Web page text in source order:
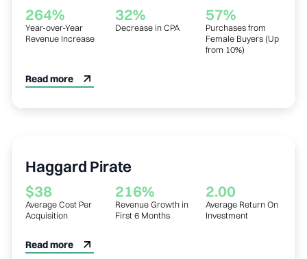
264%
Year-over-Year
Revenue Increase
32%
Decrease in CPA
57%
Purchases from
Female Buyers (Up
from 10%)
Read more
Haggard Pirate
$38
Average Cost Per
Acquisition
216%
Revenue Growth in
First 6 Months
2.00
Average Return On
Investment
Read more